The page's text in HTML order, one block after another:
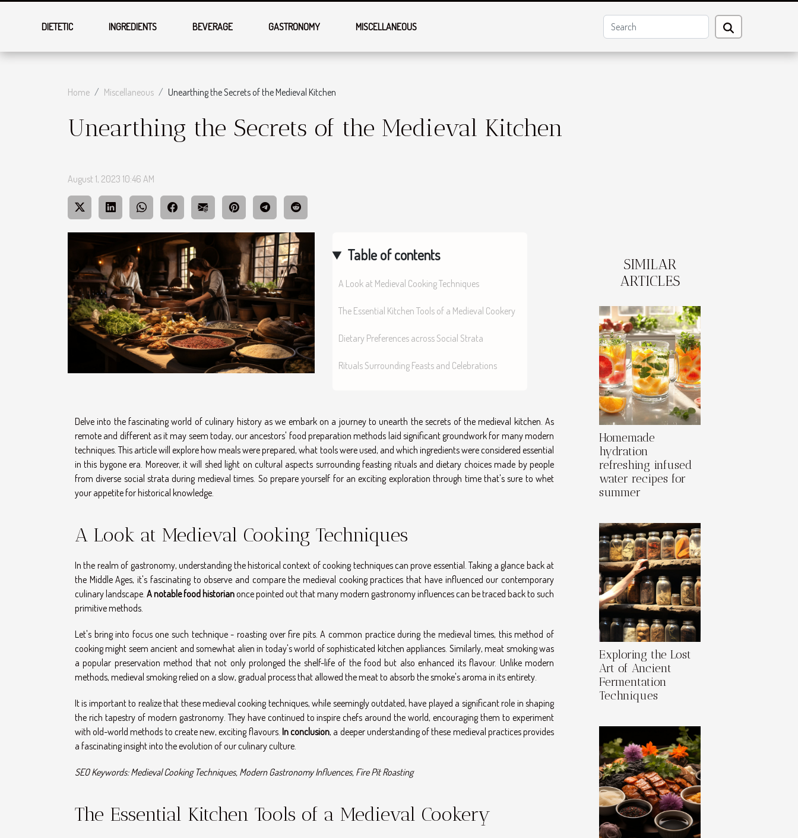
DIETETIC INGREDIENTS BEVERAGE GASTRONOMY MISCELLANEOUS
Home Miscellaneous Unearthing the Secrets of the Medieval Kitchen
Unearthing the Secrets of the Medieval Kitchen
August 1, 2023 10:46 AM
Table of contents
A Look at Medieval Cooking Techniques
The Essential Kitchen Tools of a Medieval Cookery
Dietary Preferences across Social Strata
Rituals Surrounding Feasts and Celebrations
Delve into the fascinating world of culinary history as we embark on a journey to unearth the secrets of the medieval kitchen. As
remote and different as it may seem today, our ancestors' food preparation methods laid significant groundwork for many modern
techniques. This article will explore how meals were prepared, what tools were used, and which ingredients were considered essential
in this bygone era. Moreover, it will shed light on cultural aspects surrounding feasting rituals and dietary choices made by people
from diverse social strata during medieval times. So prepare yourself for an exciting exploration through time that's sure to whet
your appetite for historical knowledge.
A Look at Medieval Cooking Techniques
In the realm of gastronomy, understanding the historical context of cooking techniques can prove essential. Taking a glance back at
the Middle Ages, it's fascinating to observe and compare the medieval cooking practices that have influenced our contemporary
culinary landscape. A notable food historianonce pointed out that many modern gastronomy influences can be traced back to such
primitive methods.
Let's bring into focus one such technique - roasting over fire pits. A common practice during the medieval times, this method of
cooking might seem ancient and somewhat alien in today's world of sophisticated kitchen appliances. Similarly, meat smoking was
a popular preservation method that not only prolonged the shelf-life of the food but also enhanced its flavour. Unlike modern
methods, medieval smoking relied on a slow, gradual process that allowed the meat to absorb the smoke's aroma in its entirety.
It is important to realize that these medieval cooking techniques, while seemingly outdated, have played a significant role in shaping
the rich tapestry of modern gastronomy. They have continued to inspire chefs around the world, encouraging them to experiment
with old-world methods to create new, exciting flavours. In conclusion, a deeper understanding of these medieval practices provides
a fascinating insight into the evolution of our culinary culture.
SEO Keywords: Medieval Cooking Techniques, Modern Gastronomy Influences, Fire Pit Roasting
The Essential Kitchen Tools of a Medieval Cookery
SIMILAR
ARTICLES
Homemade
hydration
refreshing infused
water recipes for
summer
Exploring the Lost
Art of Ancient
Fermentation
Techniques